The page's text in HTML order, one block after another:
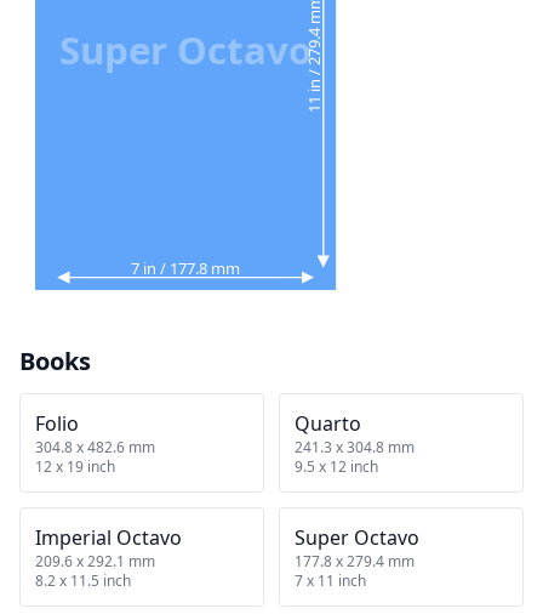
7 in / 177.8 mm
11 in / 279.4 mm
Super Octavo
Books
Folio
304.8 x 482.6 mm
12 x 19 inch
Quarto
241.3 x 304.8 mm
9.5 x 12 inch
Imperial Octavo
209.6 x 292.1 mm
8.2 x 11.5 inch
Super Octavo
177.8 x 279.4 mm
7 x 11 inch